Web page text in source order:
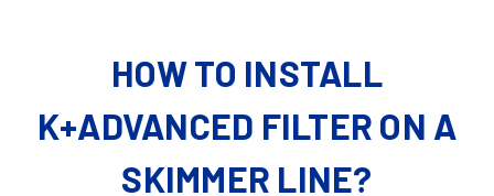
HOW TO INSTALL
K+ADVANCED FILTER ON A
SKIMMER LINE?